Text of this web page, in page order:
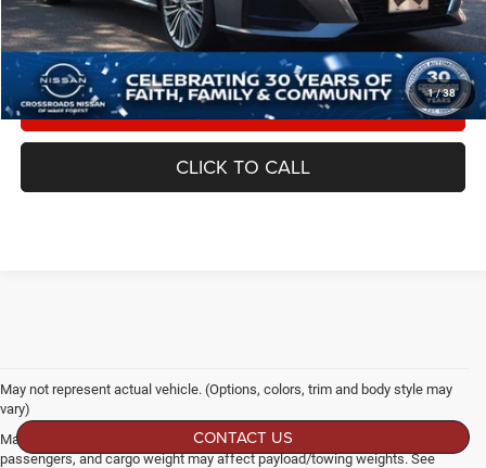
1/38
Crossroads Price:
$27,880
GET MORE DETAILS
CLICK TO CALL
May not represent actual vehicle. (Options, colors, trim and body style may
vary)
Max payload/towing estimate ratings shown. Additional options, equipment,
passengers, and cargo weight may affect payload/towing weights. See
CONTACT US